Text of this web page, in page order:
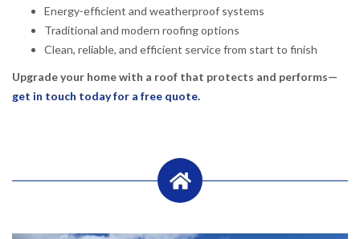
Energy-efficient and weatherproof systems
Traditional and modern roofing options
Clean, reliable, and efficient service from start to finish
Upgrade your home with a roof that protects and performs—
get in touch today for a free quote.